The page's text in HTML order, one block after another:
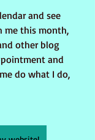
and see
me this month,
other blog
and
do what I do,